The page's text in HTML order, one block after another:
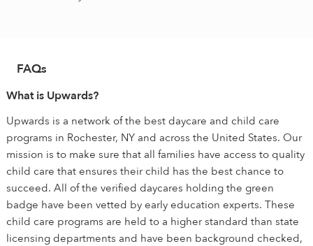
FAQs
What is Upwards?
Upwards is a network of the best daycare and child care
programs in Rochester, NY and across the United States. Our
mission is to make sure that all families have access to quality
child care that ensures their child has the best chance to
succeed. All of the verified daycares holding the green
badge have been vetted by early education experts. These
child care programs are held to a higher standard than state
licensing departments and have been background checked,